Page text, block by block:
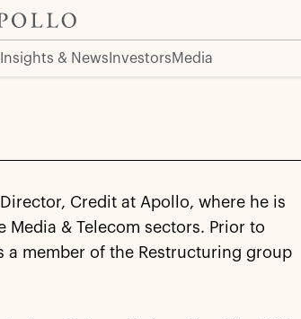
Insights & News InvestorsMedia
Credit at Apollo, where he is
& Telecom sectors. Prior to
a member of the Restructuring group